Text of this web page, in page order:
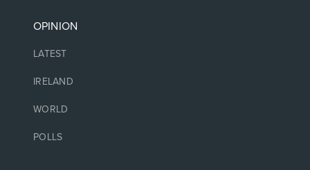
OPINION
LATEST
IRELAND
WORLD
POLLS